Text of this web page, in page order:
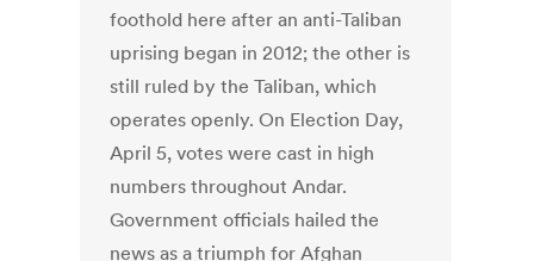
foothold here after an anti-Taliban
uprising began in 2012; the other is
still ruled by the Taliban, which
operates openly. On Election Day,
April 5, votes were cast in high
numbers throughout Andar.
Government officials hailed the
news as a triumph for Afghan